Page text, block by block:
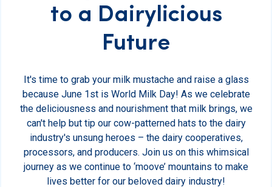
to a Dairylicious
Future
It's time to grab your milk mustache and raise a glass
because June 1st is World Milk Day! As we celebrate
the deliciousness and nourishment that milk brings, we
can't help but tip our cow-patterned hats to the dairy
industry's unsung heroes – the dairy cooperatives,
processors, and producers. Join us on this whimsical
journey as we continue to ‘moove’ mountains to make
lives better for our beloved dairy industry!